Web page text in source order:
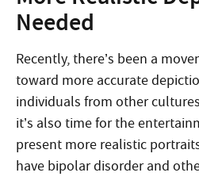
Needed
Recently, there’s been a
toward more accurate
individuals from other
it’s also time for the
present more realistic
have bipolar disorder and